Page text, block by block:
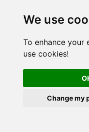
We use
To enhance your
use cookies!
Change my
Enter the desired